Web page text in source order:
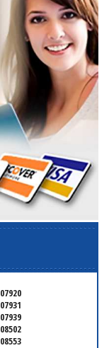
07920
07931
07939
08502
08553